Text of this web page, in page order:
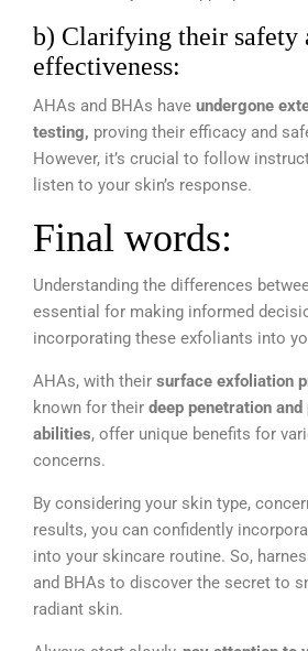
b) Clarifying their safety
effectiveness:
AHAs and BHAs have undergone
testing, proving their efficacy and
However, it’s crucial to follow
listen to your skin’s response.
Final words:
Understanding the differences
essential for making informed
incorporating these exfoliants into
AHAs, with their surface exfoliation
known for their deep penetration
abilities, offer unique benefits for
concerns.
By considering your skin type,
results, you can confidently
into your skincare routine. So,
and BHAs to discover the secret to
radiant skin.